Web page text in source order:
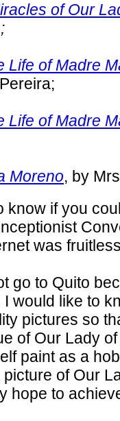
of Our
Life of Madre
Life of Madre
Moreno, by
know if you
was
go to Quito
would like to
pictures so
of Our Lady
paint as a
of Our
hope to